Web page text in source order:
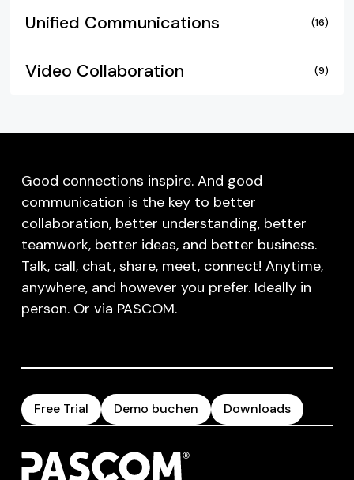
Unified Communications (16)
Video Collaboration (9)
Good connections inspire. And good
communication is the key to better
collaboration, better understanding, better
teamwork, better ideas, and better business.
Talk, call, chat, share, meet, connect! Anytime,
anywhere, and however you prefer. Ideally in
person. Or via PASCOM.
Free Trial Demo buchen Downloads